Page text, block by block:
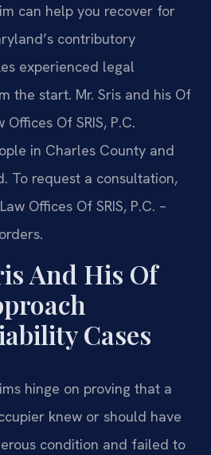
can help you recover for
contributory
experienced legal
the start. Mr. Sris and his Of
Of SRIS, P.C.
in Charles County and
To request a consultation,
Offices Of SRIS, P.C. –
And His Of
Cases
hinge on proving that a
knew or should have
condition and failed to